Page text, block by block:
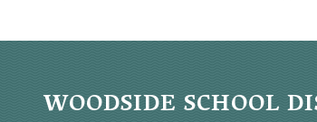
WOODSIDE SCHOOL